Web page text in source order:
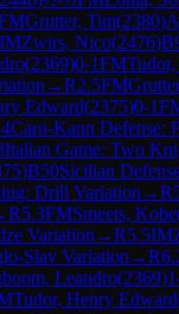
Grutter, Tim(2380)
IMZwirs, Nico(2476)
(2369)0-1FM
→R2.5FM
Edward(2375)0-1
Caro-Kann Defense:
Italian Game: Two
)B50Sicilian
Drill Variation →R
R5.3FMSmeets, Kobe
Variation →R5.5IM
Slav Variation →R
Leandro(2369)
Tudor, Henry Edward